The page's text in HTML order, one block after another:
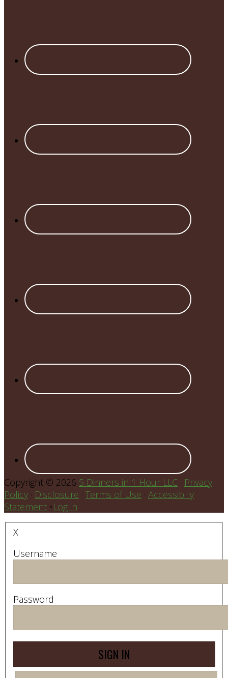
Copyright © 2026 5 Dinners in 1 Hour LLC · Privacy
Policy · Disclosure · Terms of Use · Accessibiliy
Statement •Log in
X
Username
Password